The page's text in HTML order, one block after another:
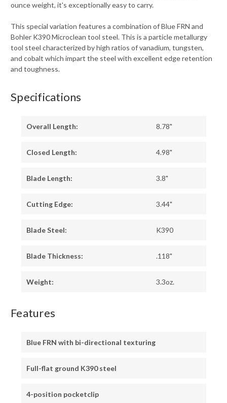
ounce weight, it's exceptionally easy to carry.
This special variation features a combination of Blue FRN and
Bohler K390 Microclean tool steel. This is a particle metallurgy
tool steel characterized by high ratios of vanadium, tungsten,
and cobalt which impart the steel with excellent edge retention
and toughness.
Specifications
Overall Length: 8.78"
Closed Length: 4.98"
Blade Length: 3.8"
Cutting Edge: 3.44"
Blade Steel: K390
Blade Thickness: .118"
Weight: 3.3oz.
Features
Blue FRN with bi-directional texturing
Full-flat ground K390 steel
4-position pocketclip